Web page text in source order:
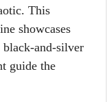
This
showcases
black-and-silver
guide the